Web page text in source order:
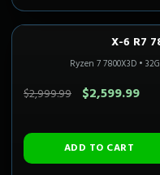
CALI
X-6 R7
Ryzen 7 7800X3D •
$2,999.99 $2,599.99
ADD TO CART